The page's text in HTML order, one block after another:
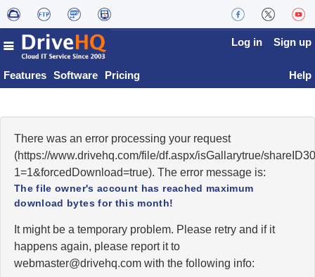
Features Software Pricing
Log in Sign up
Help
There was an error processing your request
(https://www.drivehq.com/file/df.aspx/isGallarytrue/
1=1&forcedDownload=true). The error message is:
The file owner's account has reached maximum
download bytes for this month!
It might be a temporary problem. Please retry and if it
happens again, please report it to
moc.qhevird@retsambew with the following info: